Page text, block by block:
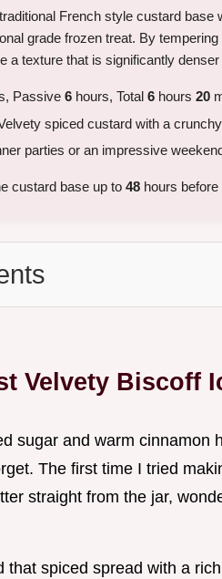
French style custard base
grade frozen treat. By
a texture that is significantly
Passive 6 hours, Total 6 hours 20
spiced custard with a
parties or an impressive
custard base up to 48 hours
Velvety Biscoff
sugar and warm cinnamon
The first time I tried
straight from the jar,
that spiced spread with a